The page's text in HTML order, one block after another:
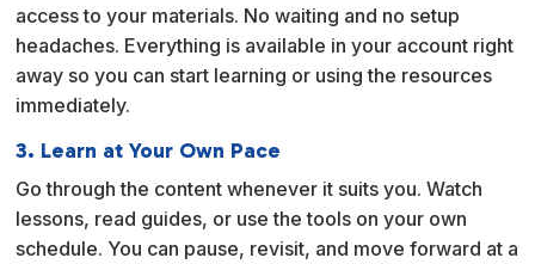
access to your materials. No waiting and no setup
headaches. Everything is available in your account right
away so you can start learning or using the resources
immediately.
3. Learn at Your Own Pace
Go through the content whenever it suits you. Watch
lessons, read guides, or use the tools on your own
schedule. You can pause, revisit, and move forward at a